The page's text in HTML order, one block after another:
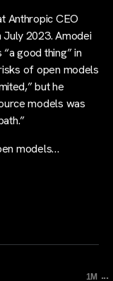
Anthropic CEO
2023. Amodei
good thing” in
of open models
but he
models was
models…
1M ...